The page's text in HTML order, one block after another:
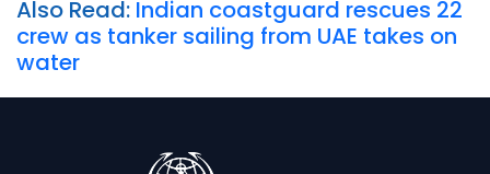
Also Read: Indian coastguard rescues 22
crew as tanker sailing from UAE takes on
water